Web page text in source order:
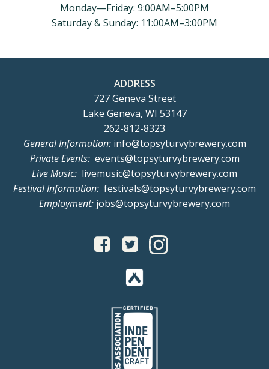
Monday—Friday: 9:00AM–5:00PM
Saturday & Sunday: 11:00AM–3:00PM
ADDRESS
727 Geneva Street
Lake Geneva, WI 53147
262-812-8323
General Information:info@topsyturvybrewery.com
Private Events:events@topsyturvybrewery.com
Live Music: livemusic@topsyturvybrewery.com
Festival Information: festivals@topsyturvybrewery.com
Employment: jobs@topsyturvybrewery.com